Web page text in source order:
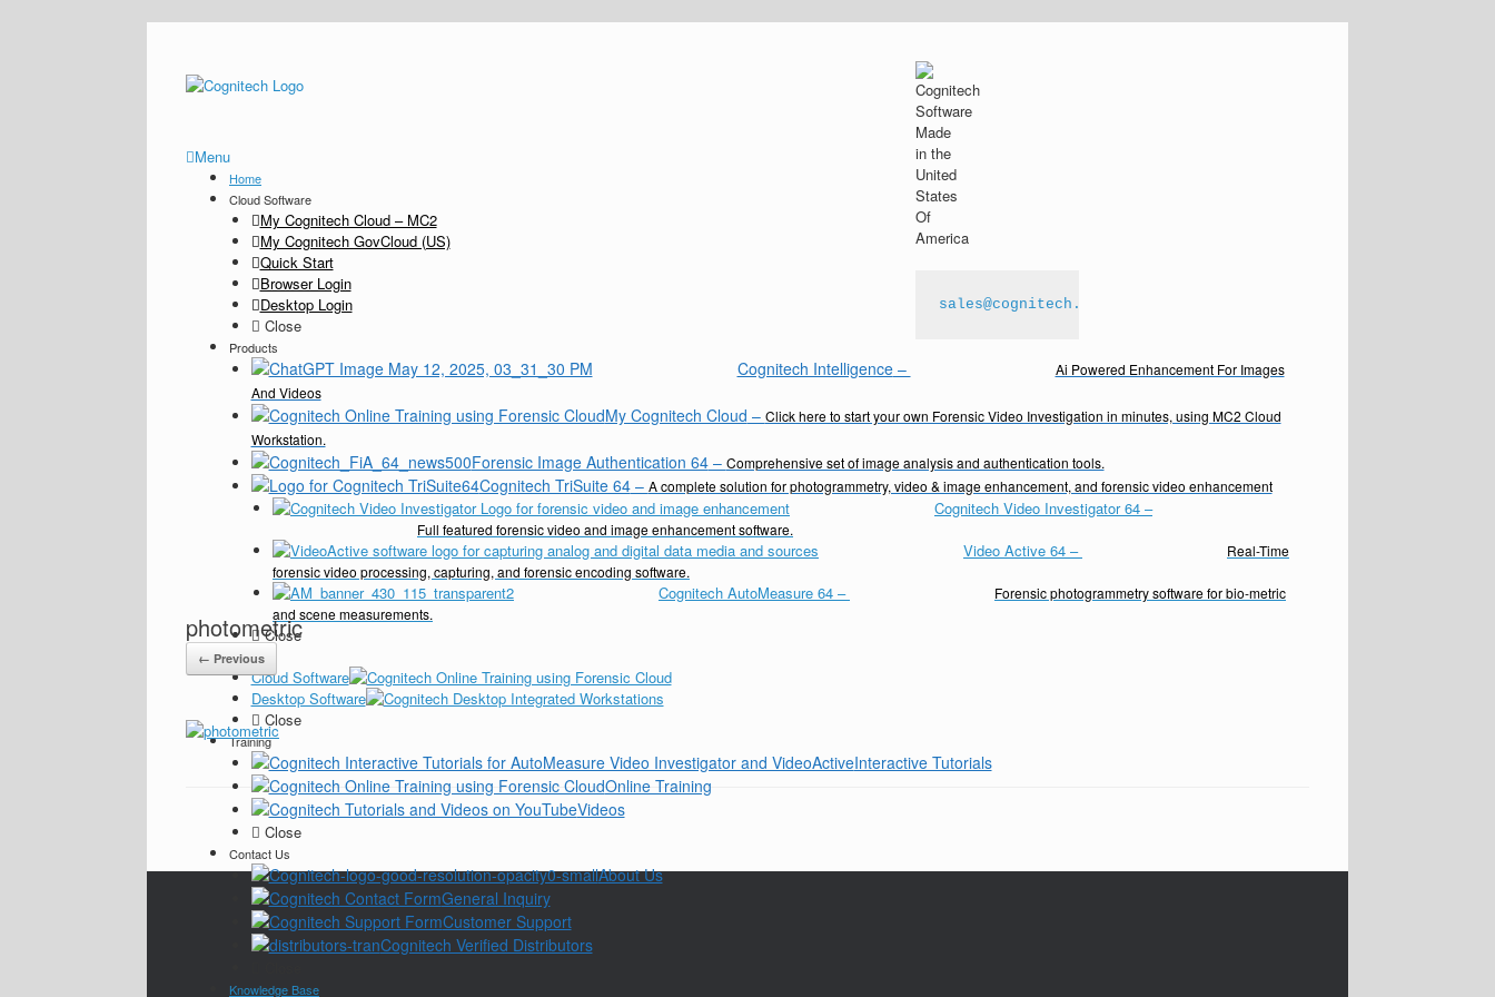
sales@cognitech.com
Menu
Home
Cloud Software
My Cognitech Cloud – MC2
My Cognitech GovCloud (US)
Quick Start
Browser Login
Desktop Login
Close
Products
Cognitech Intelligence–
Ai Powered Enhancement For Images
And Videos
My Cognitech Cloud – Click here to start your own Forensic Video Investigation in minutes, using MC2 Cloud
Workstation.
Forensic Image Authentication 64– Comprehensive set of image analysis and authentication tools.
Cognitech TriSuite 64– A complete solution for photogrammetry, video & image enhancement, and forensic video enhancement
Cognitech Video Investigator 64 –
Full featured forensic video and image enhancement software.
Video Active 64 –
Real-Time
forensic video processing, capturing, and forensic encoding software.
Cognitech AutoMeasure 64 –
Forensic photogrammetry software for bio-metric
and scene measurements.
Close
Pricing
Cloud Software
Desktop Software
Close
Training
Interactive Tutorials
Online Training
Videos
Close
Contact Us
About Us
General Inquiry
Customer Support
Cognitech Verified Distributors
Knowledge Base
photometric
← Previous